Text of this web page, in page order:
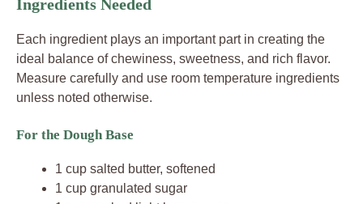
Ingredients Needed
Each ingredient plays an important part in creating the
ideal balance of chewiness, sweetness, and rich flavor.
Measure carefully and use room temperature ingredients
unless noted otherwise.
For the Dough Base
1 cup salted butter, softened
1 cup granulated sugar